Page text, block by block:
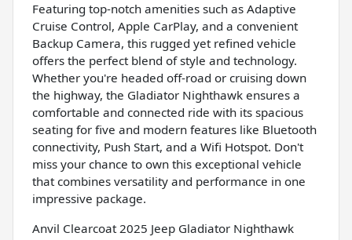
Featuring top-notch amenities such as Adaptive
Cruise Control, Apple CarPlay, and a convenient
Backup Camera, this rugged yet refined vehicle
offers the perfect blend of style and technology.
Whether you're headed off-road or cruising down
the highway, the Gladiator Nighthawk ensures a
comfortable and connected ride with its spacious
seating for five and modern features like Bluetooth
connectivity, Push Start, and a Wifi Hotspot. Don't
miss your chance to own this exceptional vehicle
that combines versatility and performance in one
impressive package.
Anvil Clearcoat 2025 Jeep Gladiator Nighthawk